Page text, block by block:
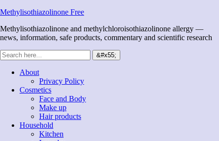
Methylisothiazolinone Free
Methylisothiazolinone and methylchloroisothiazolinone allergy —
news, information, safe products, commentary and scientific research
About
Privacy Policy
Cosmetics
Face and Body
Make up
Hair products
Household
Kitchen